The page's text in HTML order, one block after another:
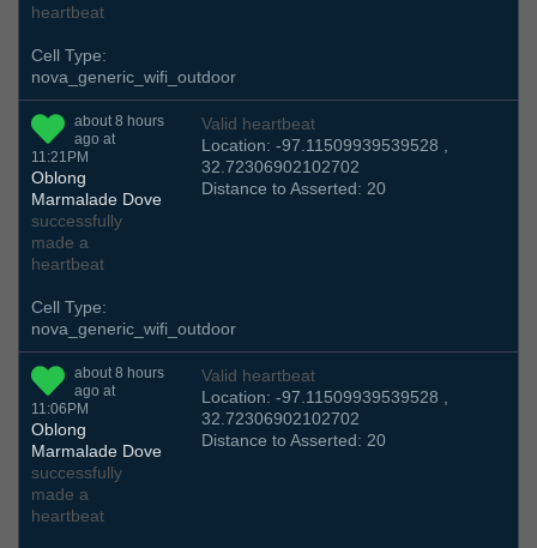
heartbeat
Cell Type:
nova_generic_wifi_outdoor
about 8 hours
ago at
11:21PM
Oblong
Marmalade Dove
successfully
made a
heartbeat
Valid heartbeat
Location: -97.11509939539528 ,
32.72306902102702
Distance to Asserted: 20
Cell Type:
nova_generic_wifi_outdoor
about 8 hours
ago at
11:06PM
Oblong
Marmalade Dove
successfully
made a
heartbeat
Valid heartbeat
Location: -97.11509939539528 ,
32.72306902102702
Distance to Asserted: 20